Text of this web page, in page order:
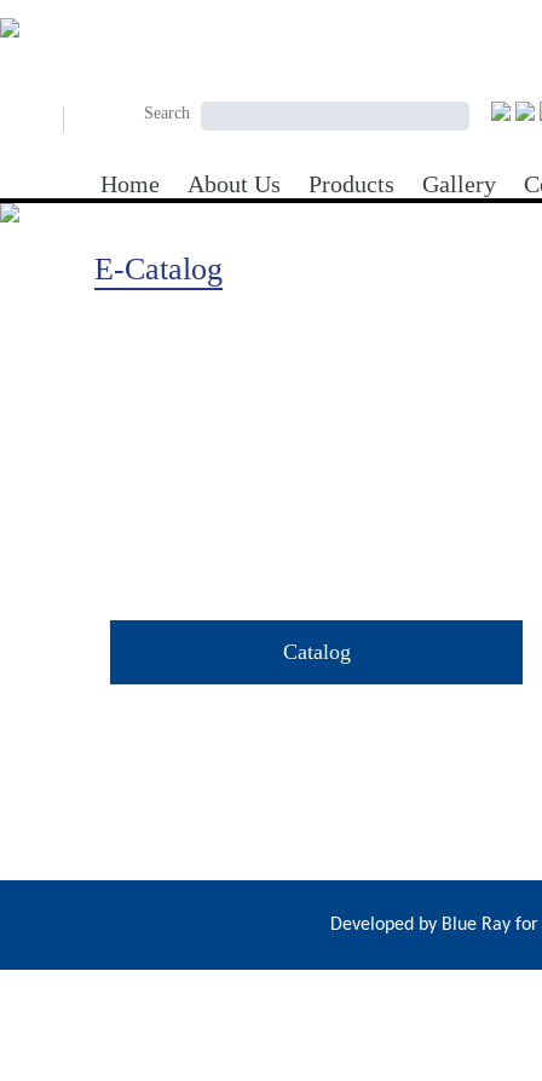
Search
Search form
Search
Home About Us Products Gallery
E-Catalog
Catalog
Developed by Blue Ray